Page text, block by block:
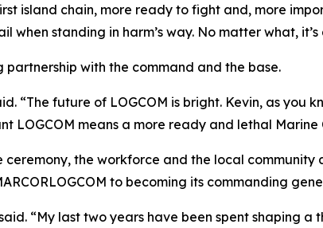
island chain, more ready to fight and, more
when standing in harm’s way. No matter what,
with the command and the base.
“The future of LOGCOM is bright. Kevin, as you
LOGCOM means a more ready and lethal Marine
the workforce and the local community
to becoming its commanding
“My last two years have been spent shaping